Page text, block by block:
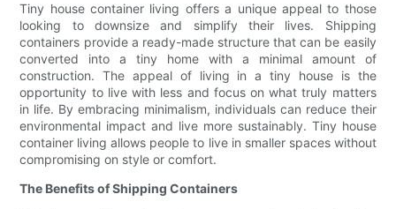
Tiny house container living offers a unique appeal to those
looking to downsize and simplify their lives. Shipping
containers provide a ready-made structure that can be easily
converted into a tiny home with a minimal amount of
construction. The appeal of living in a tiny house is the
opportunity to live with less and focus on what truly matters
in life. By embracing minimalism, individuals can reduce their
environmental impact and live more sustainably. Tiny house
container living allows people to live in smaller spaces without
compromising on style or comfort.
The Benefits of Shipping Containers